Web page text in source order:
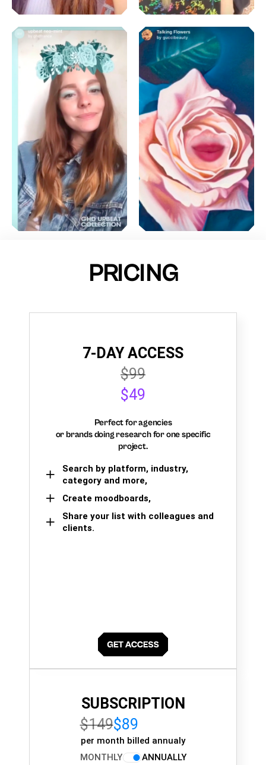
PRICING
7-DAY ACCESS
$99
$49
Perfect for agencies
or brands doing research for one specific
project.
Search by platform, industry,
category and more,
Create moodboards,
Share your list with colleagues and
clients.
SUBSCRIPTION
$149$89
per month billed annualy
MONTHLY
ANNUALLY